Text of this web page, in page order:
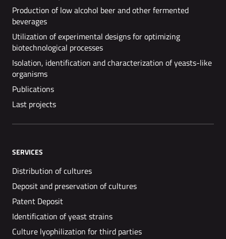
Production of low alcohol beer and other fermented
beverages
Utilization of experimental designs for optimizing
biotechnological processes
Isolation, identification and characterization of yeasts-like
organisms
Publications
Last projects
SERVICES
Distribution of cultures
Deposit and preservation of cultures
Patent Deposit
Identification of yeast strains
Culture lyophilization for third parties